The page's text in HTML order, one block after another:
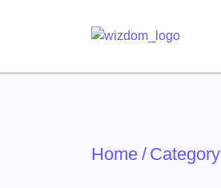
Home / Category